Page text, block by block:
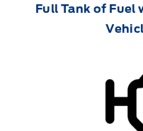
Full Tank of Fuel